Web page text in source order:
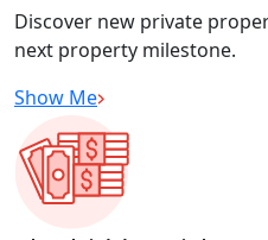
Discover new private
next property milestone.
Show Me